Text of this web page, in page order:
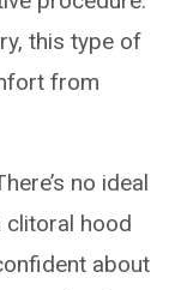
this type of
from
no ideal
clitoral hood
about